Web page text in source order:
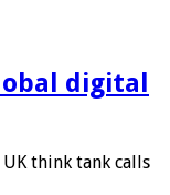
digital
UK think tank calls